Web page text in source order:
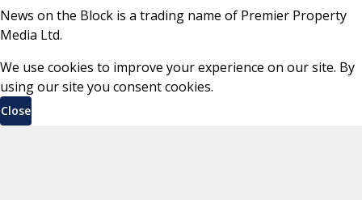
News on the Block is a trading name of Premier Property
Media Ltd.
We use cookies to improve your experience on our site. By
using our site you consent cookies.
Close